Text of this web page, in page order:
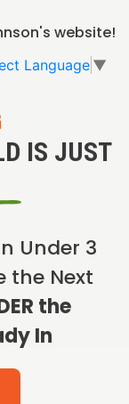
website!
Language ▼
IS JUST
Under 3
the Next
the
In